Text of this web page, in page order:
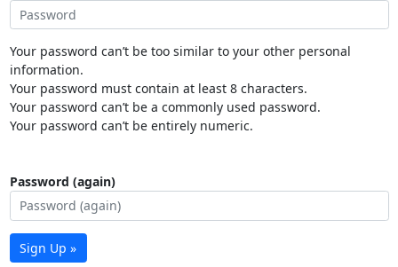
Your password can’t be too similar to your other personal
information.
Your password must contain at least 8 characters.
Your password can’t be a commonly used password.
Your password can’t be entirely numeric.
Password (again)
Sign Up »